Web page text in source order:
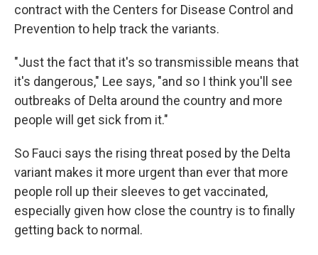
contract with the Centers for Disease Control and
Prevention to help track the variants.
"Just the fact that it's so transmissible means that
it's dangerous," Lee says, "and so I think you'll see
outbreaks of Delta around the country and more
people will get sick from it."
So Fauci says the rising threat posed by the Delta
variant makes it more urgent than ever that more
people roll up their sleeves to get vaccinated,
especially given how close the country is to finally
getting back to normal.